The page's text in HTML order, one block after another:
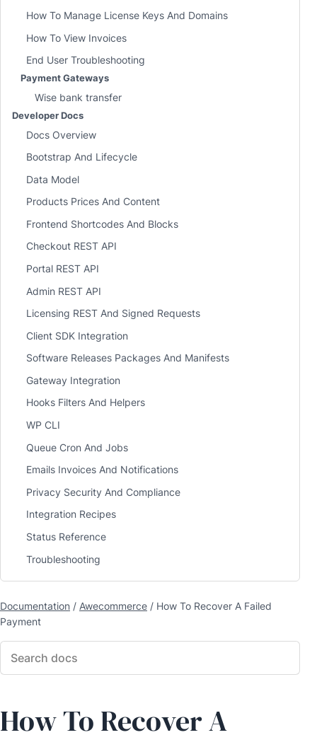
How To Manage License Keys And Domains
How To View Invoices
End User Troubleshooting
Payment Gateways
Wise bank transfer
Developer Docs
Docs Overview
Bootstrap And Lifecycle
Data Model
Products Prices And Content
Frontend Shortcodes And Blocks
Checkout REST API
Portal REST API
Admin REST API
Licensing REST And Signed Requests
Client SDK Integration
Software Releases Packages And Manifests
Gateway Integration
Hooks Filters And Helpers
WP CLI
Queue Cron And Jobs
Emails Invoices And Notifications
Privacy Security And Compliance
Integration Recipes
Status Reference
Troubleshooting
Documentation / Awecommerce / How To Recover A Failed
Payment
How To Recover A